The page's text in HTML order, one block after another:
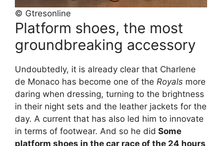
© Gtresonline
Platform shoes, the most
groundbreaking accessory
Undoubtedly, it is already clear that Charlene
de Monaco has become one of the Royals more
daring when dressing, turning to the brightness
in their night sets and the leather jackets for the
day. A current that has also led him to innovate
in terms of footwear. And so he did Some
platform shoes in the car race of the 24 hours